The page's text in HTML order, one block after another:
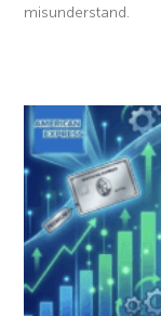
misunderstand.